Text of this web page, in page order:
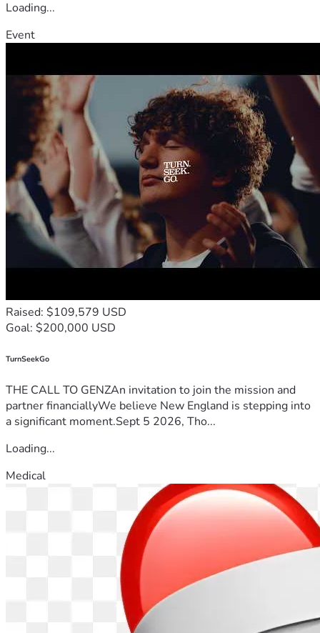
Loading...
Event
Raised: $109,579 USD
Goal: $200,000 USD
TurnSeekGo
THE CALL TO GENZAn invitation to join the mission and
partner financiallyWe believe New England is stepping into
a significant moment.Sept 5 2026, Tho...
Loading...
Medical